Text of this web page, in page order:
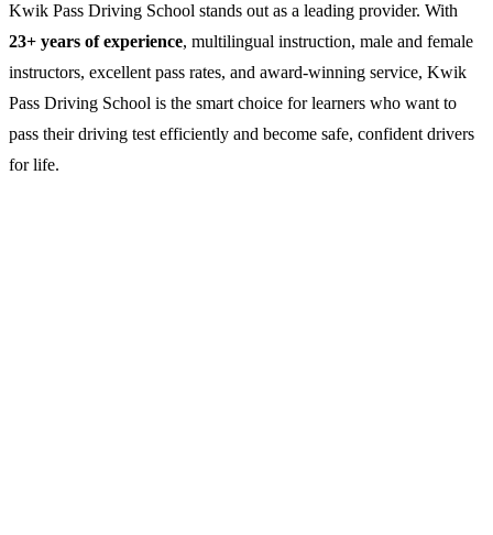
Kwik Pass Driving School stands out as a leading provider. With
23+ years of experience, multilingual instruction, male and female
instructors, excellent pass rates, and award-winning service, Kwik
Pass Driving School is the smart choice for learners who want to
pass their driving test efficiently and become safe, confident drivers
for life.